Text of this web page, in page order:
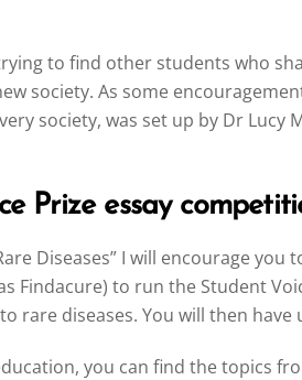
to find other students who
society. As some
society, was set up by Dr Lucy
Prize essay
Diseases” I will encourage
Findacure) to run the Student
rare diseases. You will then
you can find the topics